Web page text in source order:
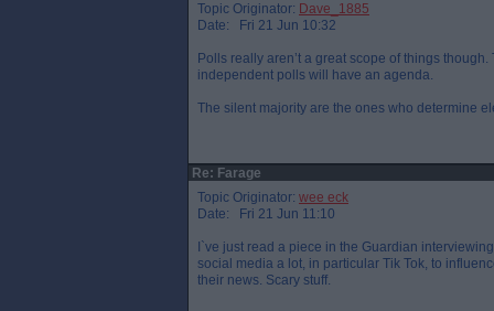
Topic Originator: Dave_1885
Date: Fri 21 Jun 10:32
Polls really aren’t a great scope of things
independent polls will have an agenda.
The silent majority are the ones who determine
Re: Farage
Topic Originator: wee eck
Date: Fri 21 Jun 11:10
I`ve just read a piece in the Guardian
social media a lot, in particular Tik Tok, to
their news. Scary stuff.